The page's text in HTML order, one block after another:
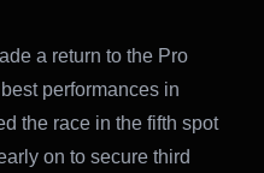
a return to the Pro
performances in
the race in the fifth spot
on to secure third